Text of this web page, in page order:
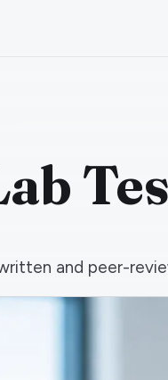
and peer-